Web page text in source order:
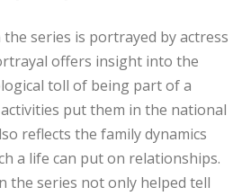
series is portrayed by actress
offers insight into the
toll of being part of a
put them in the national
reflects the family dynamics
a life can put on relationships.
the series not only helped tell